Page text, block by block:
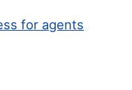
for agents